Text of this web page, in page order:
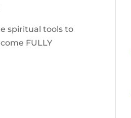
spiritual tools to
FULLY